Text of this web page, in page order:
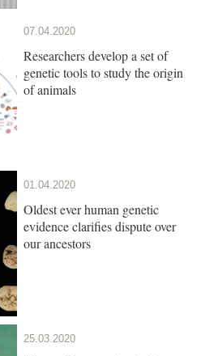
07.04.2020
Researchers develop a set of
genetic tools to study the origin
of animals
01.04.2020
Oldest ever human genetic
evidence clarifies dispute over
our ancestors
25.03.2020